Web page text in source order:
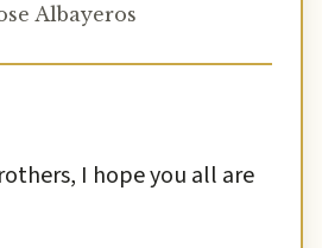
Albayeros
I hope you all are